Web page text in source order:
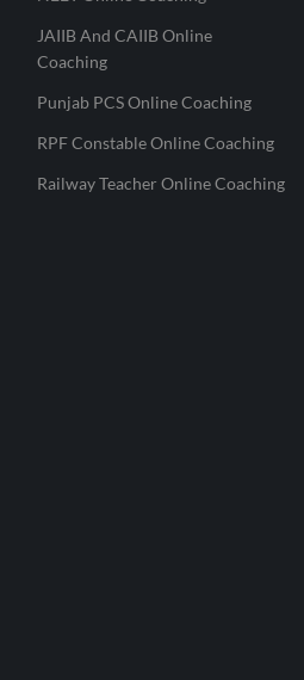
JAIIB And CAIIB Online
Coaching
Punjab PCS Online Coaching
RPF Constable Online Coaching
Railway Teacher Online Coaching